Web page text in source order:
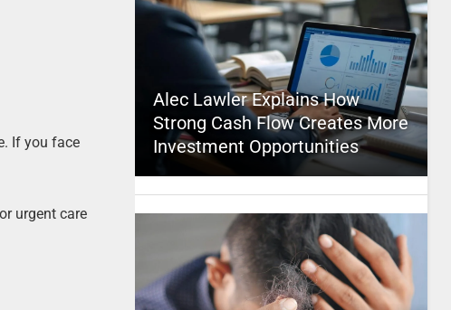
If you face
urgent care
Alec Lawler Explains How
Strong Cash Flow Creates More
Investment Opportunities